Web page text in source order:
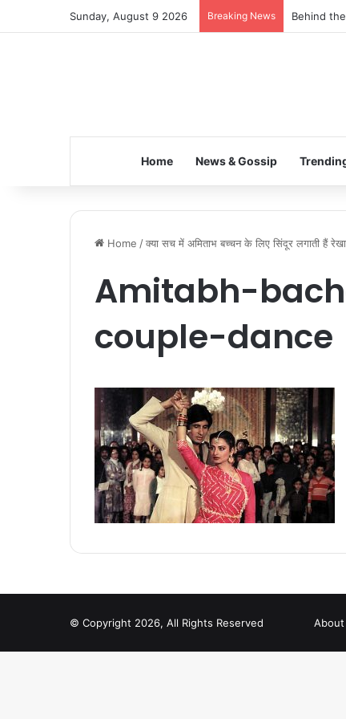
Sunday, August 9 2026 Breaking News Behind
Home News & Gossip
Home /क्या सच में अमिताभ बच्चन के लिए सिंदूर लगाती हैं
Amitabh-
couple-dance
© Copyright 2026, All Rights Reserved About